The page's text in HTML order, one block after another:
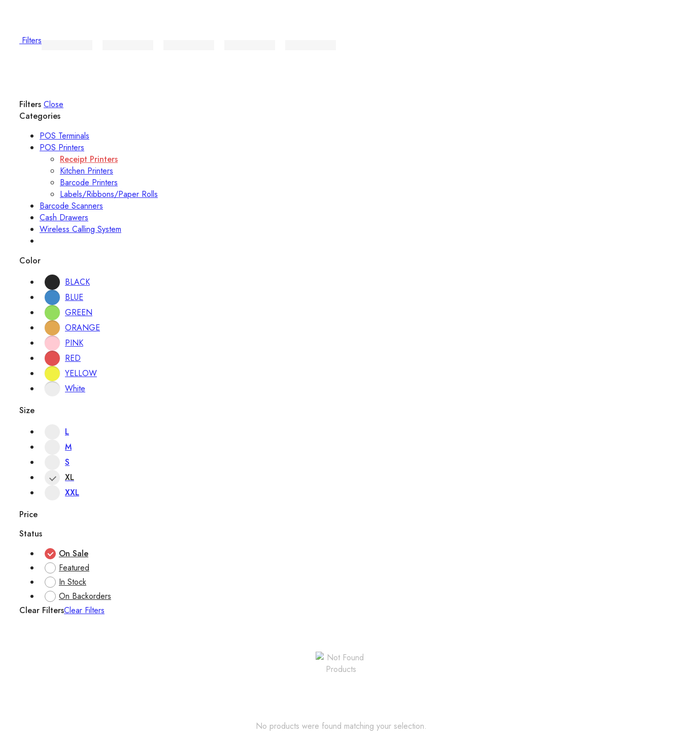
Filters
Filters Close
Categories
POS Terminals
POS Printers
Receipt Printers
Kitchen Printers
Barcode Printers
Labels/Ribbons/Paper Rolls
Barcode Scanners
Cash Drawers
Wireless Calling System
Color
BLACK
BLUE
GREEN
ORANGE
PINK
RED
YELLOW
White
Size
L
M
S
XL
XXL
Price
Status
On Sale
Featured
In Stock
On Backorders
Clear FiltersClear Filters
No products were found matching your selection.